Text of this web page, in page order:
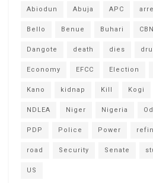
Abiodun Abuja APC
Bello Benue Buhari CBN
Dangote death dies
Economy EFCC Election
Kano kidnap Kill Kogi
NDLEA Niger Nigeria
PDP Police Power
road Security Senate
US